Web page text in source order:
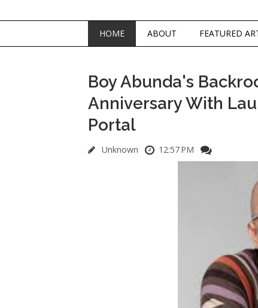
HOME ABOUT FEATURED
Boy Abunda's
Anniversary With
Portal
Unknown 12:57 PM